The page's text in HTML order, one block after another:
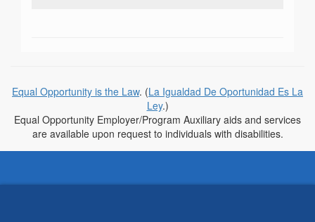
Equal Opportunity is the Law. (La Igualdad De Oportunidad Es La
Ley.)
Equal Opportunity Employer/Program Auxiliary aids and services
are available upon request to individuals with disabilities.